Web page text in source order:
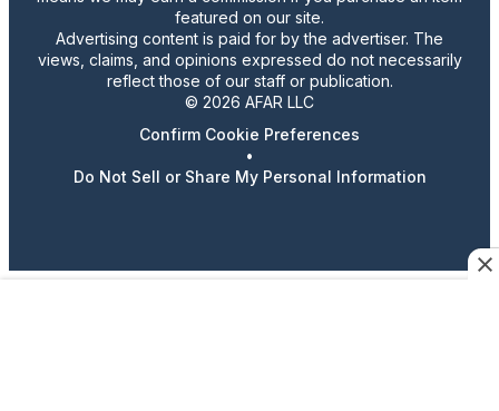
featured on our site.
Advertising content is paid for by the advertiser. The
views, claims, and opinions expressed do not necessarily
reflect those of our staff or publication.
© 2026 AFAR LLC
Confirm Cookie Preferences
•
Do Not Sell or Share My Personal Information